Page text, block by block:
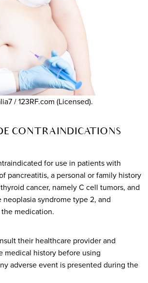
/ 123RF.com (Licensed).
CONTRAINDICATIONS
for use in patients with
pancreatitis, a personal or family history
cancer, namely C cell tumors, and
syndrome type 2, and
medication.
their healthcare provider and
medical history before using
adverse event is presented during the